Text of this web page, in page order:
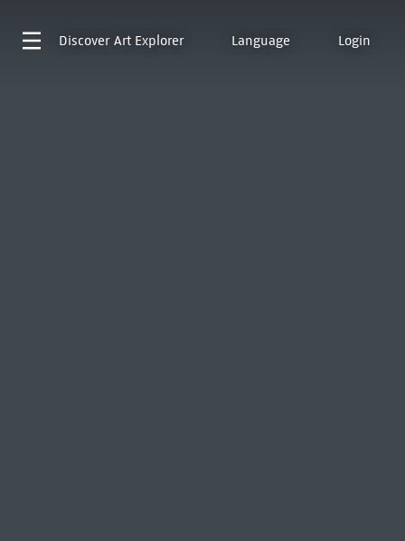
Discover Art Explorer Language Login